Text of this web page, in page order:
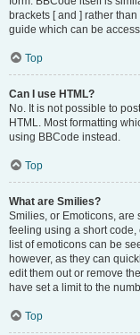
brackets [ and ] rather
guide which can be
Top
Can I use HTML?
No. It is not possible to
HTML. Most formatting
using BBCode instead.
Top
What are Smilies?
Smilies, or Emoticons, are
feeling using a short code,
list of emoticons can be
however, as they can
edit them out or remove
have set a limit to the
Top